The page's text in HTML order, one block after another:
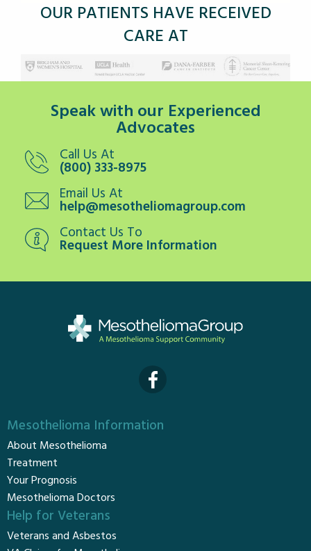
OUR PATIENTS HAVE RECEIVED
CARE AT
Speak with our Experienced
Advocates
Call Us At
(800) 333-8975
Email Us At
help@mesotheliomagroup.com
Contact Us To
Request More Information
Mesothelioma Information
About Mesothelioma
Treatment
Your Prognosis
Mesothelioma Doctors
Help for Veterans
Veterans and Asbestos